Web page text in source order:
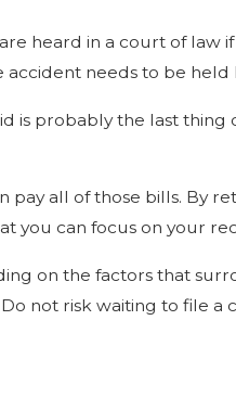
heard in a court of law
needs to be
is probably the last
all of those bills. By
you can focus on your
on the factors that
not risk waiting to file a